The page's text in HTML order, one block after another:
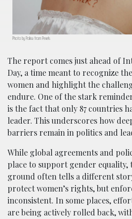
Photo by Polina from Pexels
The report comes just ahead of
Day, a time meant to recognize
women and highlight the
endure. One of the stark
is the fact that only 87 countries
leader. This underscores how
barriers remain in politics and
While global agreements and
place to support gender equality,
ground often tells a different
protect women’s rights, but
inconsistent. In some places,
are being actively rolled back,